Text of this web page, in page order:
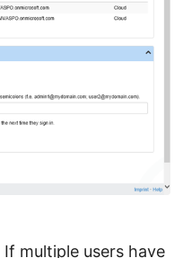
If multiple users have